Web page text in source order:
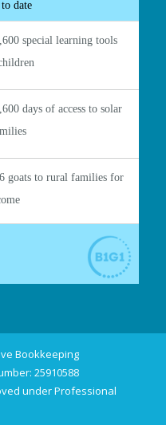
Bookkeeping
25910588
under Professional